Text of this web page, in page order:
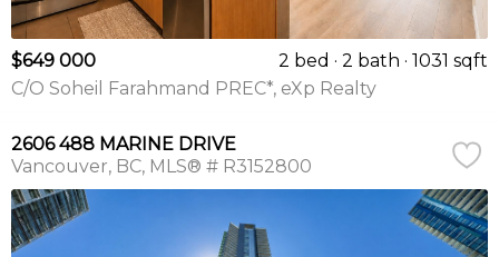
$649 000 2 bed 2 bath
1031 sqft
C/O Soheil Farahmand PREC*, eXp Realty
2606 488 MARINE DRIVE
Vancouver BC MLS® # R3152800